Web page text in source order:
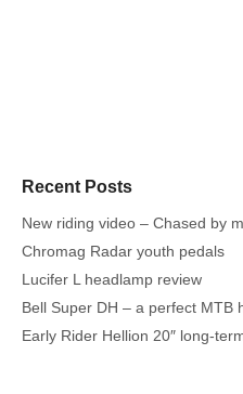
Recent Posts
New riding video – Chased by
Chromag Radar youth pedals
Lucifer L headlamp review
Bell Super DH – a perfect MTB
Early Rider Hellion 20″ long-